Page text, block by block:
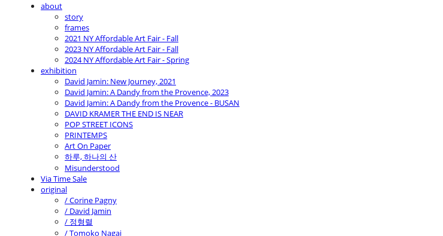
about
story
frames
2021 NY Affordable Art Fair - Fall
2023 NY Affordable Art Fair - Fall
2024 NY Affordable Art Fair - Spring
exhibition
David Jamin: New Journey, 2021
David Jamin: A Dandy from the Provence, 2023
David Jamin: A Dandy from the Provence - BUSAN
DAVID KRAMER THE END IS NEAR
POP STREET ICONS
PRINTEMPS
Art On Paper
하루, 하나의 산
Misunderstood
Via Time Sale
original
/ Corine Pagny
/ David Jamin
/ 정형렬
/ Tomoko Nagai